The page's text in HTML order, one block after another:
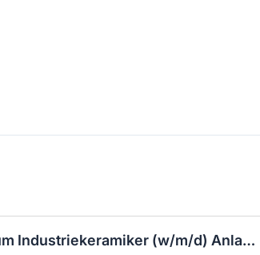
Ausbildung zum Industriekeramiker (w/m/d) Anlagentechnik 2027